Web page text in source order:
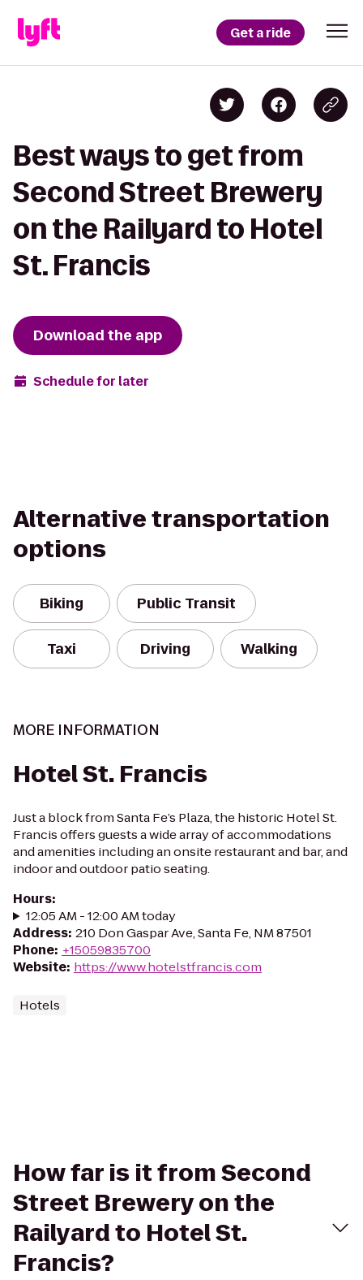
Get a ride
Best ways to get from
Second Street Brewery
on the Railyard to Hotel
St. Francis
Download the app
Schedule for later
Alternative transportation
options
Biking Public Transit
Taxi Driving Walking
MORE INFORMATION
Hotel St. Francis
Just a block from Santa Fe’s Plaza, the historic Hotel St.
Francis offers guests a wide array of accommodations
and amenities including an onsite restaurant and bar, and
indoor and outdoor patio seating.
Hours:
12:05 AM - 12:00 AM today
Address: 210 Don Gaspar Ave, Santa Fe, NM 87501
Phone: +15059835700
Website: https://www.hotelstfrancis.com
Hotels
How far is it from Second
Street Brewery on the
Railyard to Hotel St.
Francis?